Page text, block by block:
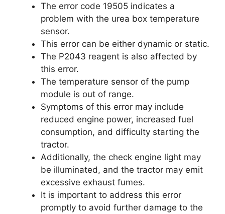
The error code 19505 indicates a
problem with the urea box temperature
sensor.
This error can be either dynamic or static.
The P2043 reagent is also affected by
this error.
The temperature sensor of the pump
module is out of range.
Symptoms of this error may include
reduced engine power, increased fuel
consumption, and difficulty starting the
tractor.
Additionally, the check engine light may
be illuminated, and the tractor may emit
excessive exhaust fumes.
It is important to address this error
promptly to avoid further damage to the